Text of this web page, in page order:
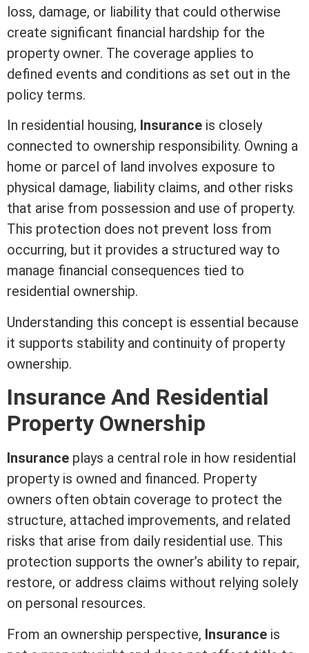
loss, damage, or liabilitythat could otherwise
create significant financial hardship for the
property owner. The coverage applies to
defined events and conditions as set out in the
policy terms.
In residential housing, Insurance is closely
connected to ownership responsibility. Owning a
home or parcel of land involves exposure to
physical damage, liabilityclaims, and other risks
that arise from possession and use of property.
This protection does not prevent loss from
occurring, but it provides a structured way to
manage financial consequences tied to
residential ownership.
Understanding this concept is essential because
it supports stability and continuity of property
ownership.
Insurance And Residential
Property Ownership
Insurance plays a central role in how residential
property is owned and financed. Property
owners often obtain coverage to protect the
structure, attached improvements, and related
risks that arise from daily residential use. This
protection supports the owner’s ability to repair,
restore, or address claims without relying solely
on personal resources.
From an ownership perspective, Insurance is